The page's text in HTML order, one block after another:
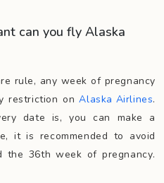
can you fly Alaska
rule, any week of pregnancy
restriction onAlaska Airlines.
date is, you can make a
it is recommended to avoid
the 36th week of pregnancy.